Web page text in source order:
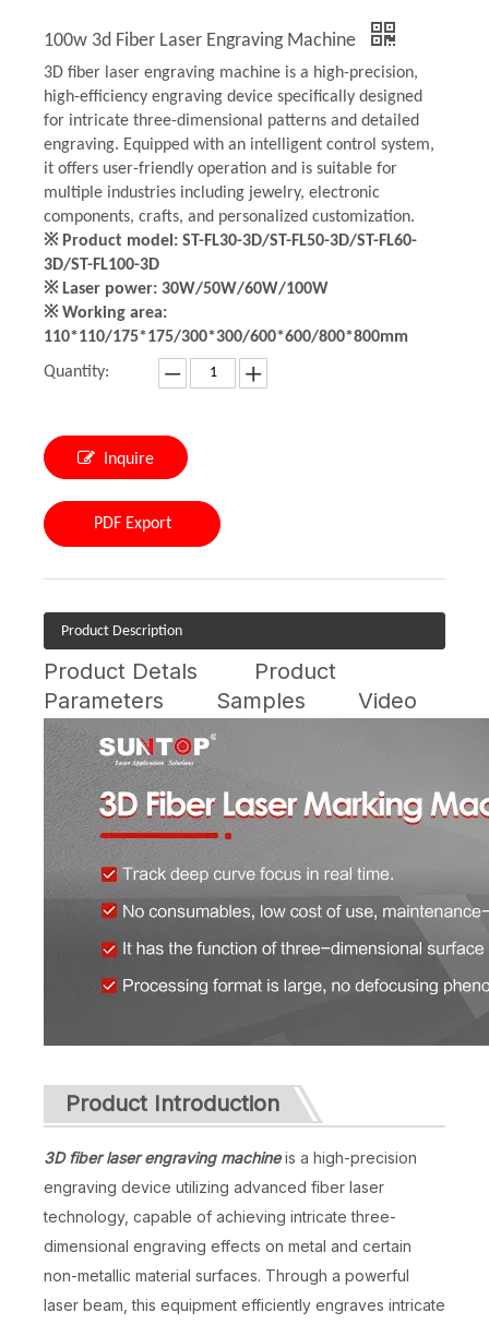
100w 3d Fiber Laser Engraving Machine
3D fiber laser engraving machine is a high-precision,
high-efficiency engraving device specifically designed
for intricate three-dimensional patterns and detailed
engraving. Equipped with an intelligent control system,
it offers user-friendly operation and is suitable for
multiple industries including jewelry, electronic
components, crafts, and personalized customization.
※ Product model: ST-FL30-3D/ST-FL50-3D/ST-FL60-
3D/ST-FL100-3D
※ Laser power: 30W/50W/60W/100W
※ Working area:
110*110/175*175/300*300/600*600/800*800mm
Quantity:
Inquire
PDF Export
Product Description
Product Detals
Product
Parameters
Samples Video
Product Introduction
3D fiber laser engraving machineis a high-precision
engraving device utilizing advanced fiber laser
technology, capable of achieving intricate three-
dimensional engraving effects on metal and certain
non-metallic material surfaces. Through a powerful
laser beam, this equipment efficiently engraves intricate